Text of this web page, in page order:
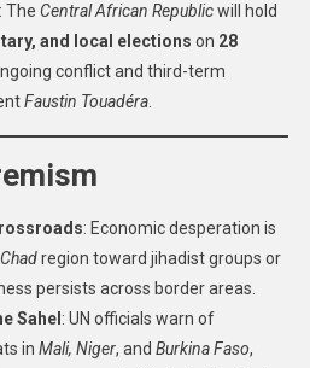
The Central African Republicwill hold
and local elections on 28
conflict and third-term
Faustin Touadéra.
: Economic desperation is
region toward jihadist groups or
persists across border areas.
Sahel : UN officials warn of
in Mali, Niger, and Burkina Faso,